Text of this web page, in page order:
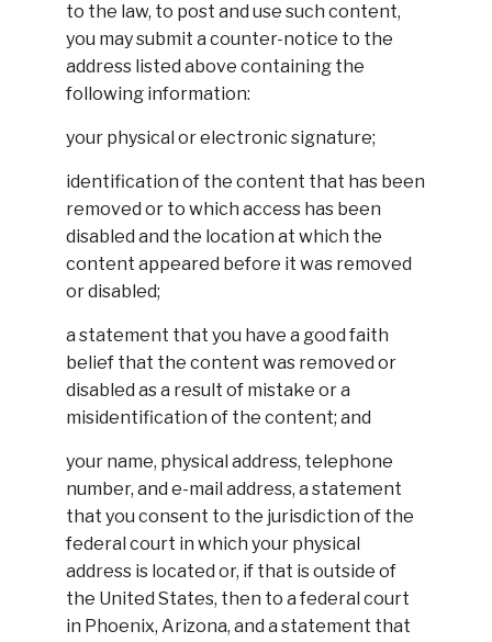
to the law, to post and use such content,
you may submit a counter-notice to the
address listed above containing the
following information:
your physical or electronic signature;
identification of the content that has been
removed or to which access has been
disabled and the location at which the
content appeared before it was removed
or disabled;
a statement that you have a good faith
belief that the content was removed or
disabled as a result of mistake or a
misidentification of the content; and
your name, physical address, telephone
number, and e-mail address, a statement
that you consent to the jurisdiction of the
federal court in which your physical
address is located or, if that is outside of
the United States, then to a federal court
in Phoenix, Arizona, and a statement that